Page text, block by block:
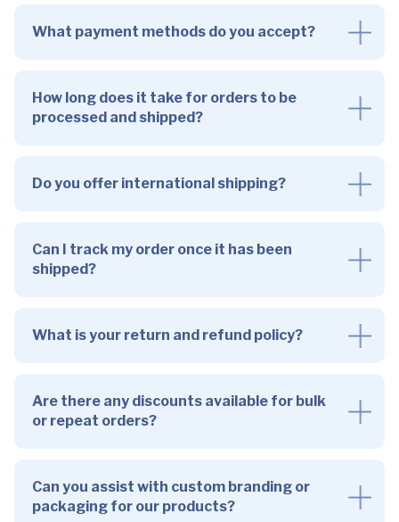
What payment methods do you accept?
How long does it take for orders to be
processed and shipped?
Do you offer international shipping?
Can I track my order once it has been
shipped?
What is your return and refund policy?
Are there any discounts available for bulk
or repeat orders?
Can you assist with custom branding or
packaging for our products?